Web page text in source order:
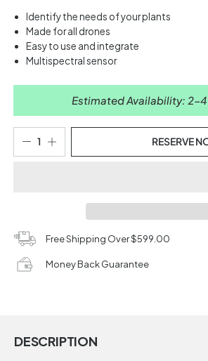
Identify the needs of your plants
Made for all drones
Easy to use and integrate
Multispectral sensor
Estimated Availability: 2-4
RESERVE
Free Shipping Over $599.00
Money Back Guarantee
DESCRIPTION